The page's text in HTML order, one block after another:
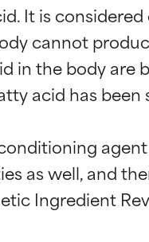
It is
cannot
in the body are
acid has
as well, and
Ingredient